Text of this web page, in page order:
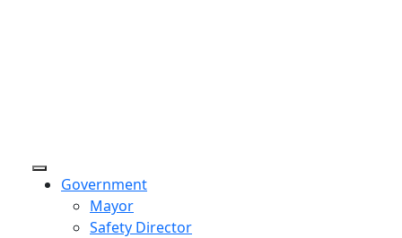
Government
Mayor
Safety Director